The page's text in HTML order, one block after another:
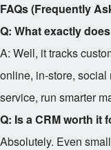
FAQs (Frequently
Q: What exactly
A: Well, it tracks
online, in-store,
service, run smarter
Q: Is a CRM worth it
Absolutely. Even